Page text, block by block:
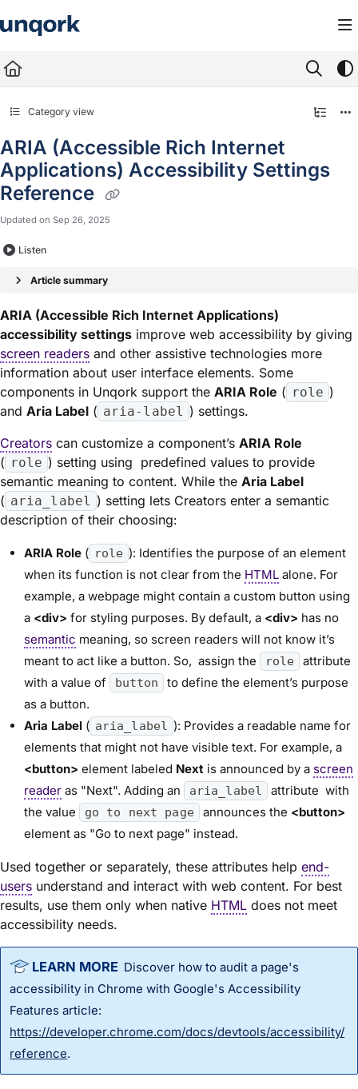
Fetch the complete documentation index at:
Use this file to discover all available pages before exploring further.
Category view
ARIA (Accessible Rich Internet
Applications) Accessibility Settings
Reference
Updated on Sep 26, 2025
Listen
Article summary
ARIA (Accessible Rich Internet Applications)
accessibility settings improve web accessibility by giving
screen readers and other assistive technologies more
information about user interface elements. Some
components in Unqork support the ARIA Role ( role )
and Aria Label ( aria-label ) settings.
Creators can customize a component’s ARIA Role
( role ) setting using predefined values to provide
semantic meaning to content. While the Aria Label
( aria_label ) setting lets Creators enter a semantic
description of their choosing:
ARIA Role ( role ): Identifies the purpose of an element
when its function is not clear from the HTML alone. For
example, a webpage might contain a custom button using
a <div> for styling purposes. By default, a <div> has no
semantic meaning, so screen readers will not know it’s
meant to act like a button. So, assign the
role
attribute
with a value of
button
to define the element’s purpose
as a button.
Aria Label ( aria_label ): Provides a readable name for
elements that might not have visible text. For example, a
<button> element labeled Next is announced by a screen
reader as "Next". Adding an aria_label
attribute with
the value
go to next page announces the <button>
element as "Go to next page" instead.
Used together or separately, these attributes help end-
users understand and interact with web content. For best
results, use them only when native HTML does not meet
accessibility needs.
Discover how to audit a page's
accessibility in Chrome with Google's Accessibility
Features article:
https://developer.chrome.com/docs/devtools/accessibility/
reference.